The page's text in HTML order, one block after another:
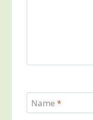
Name *